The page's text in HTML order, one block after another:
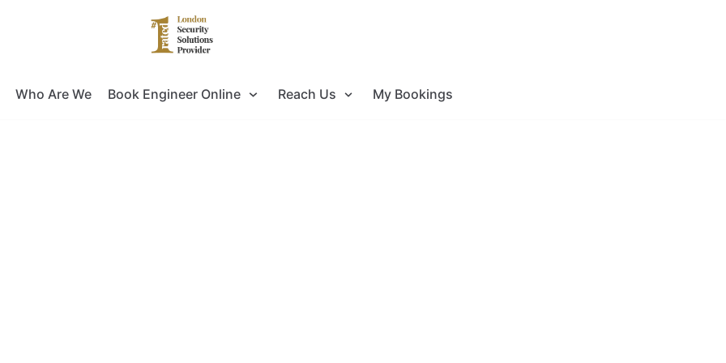
Who Are We Book Engineer Online Reach Us My Bookings